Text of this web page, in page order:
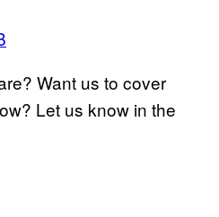
Want us to cover
Let us know in the